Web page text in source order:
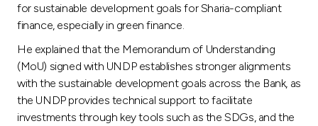
for sustainable development goals for Sharia-compliant
finance, especially in green finance.
He explained that the Memorandum of Understanding
(MoU) signed with UNDP establishes stronger alignments
with the sustainable development goals across the Bank, as
the UNDP provides technical support to facilitate
investments through key tools such as the SDGs, and the